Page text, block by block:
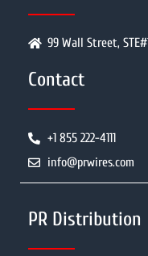
99 Wall Street,
Contact
+1 855 222-4111
info@prwires.com
PR Distribution